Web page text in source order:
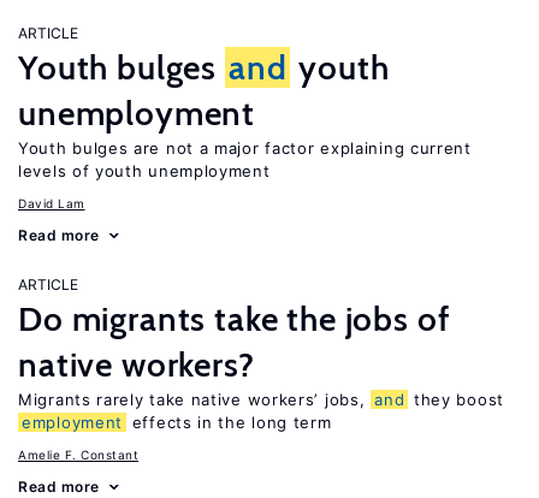
ARTICLE
Youth bulges and youth
unemployment
Youth bulges are not a major factor explaining current
levels of youth unemployment
David Lam
Read more
ARTICLE
Do migrants take the jobs of
native workers?
Migrants rarely take native workers’ jobs, and they boost
employment
effects in the long term
Amelie F. Constant
Read more